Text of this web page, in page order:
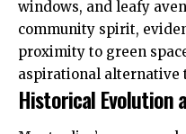
windows, and leafy
community spirit,
proximity to green
aspirational alternative
Historical Evolution